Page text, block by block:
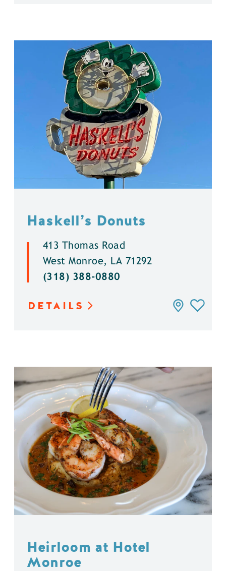
Haskell’s Donuts
413 Thomas Road
West Monroe, LA 71292
(318) 388-0880
DETAILS
Heirloom at Hotel
Monroe